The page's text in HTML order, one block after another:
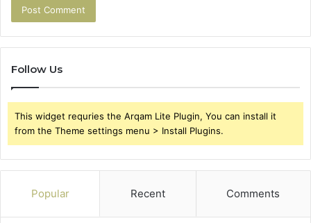
Follow Us
This widget requries the Arqam Lite Plugin, You can install it
from the Theme settings menu > Install Plugins.
Popular Recent Comments